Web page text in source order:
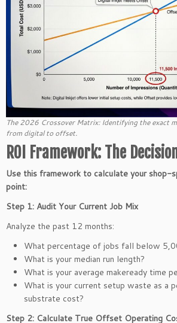
The 2026 Crossover Matrix: Identifying the exact
from digital to offset.
ROI Framework: The
Use this framework to calculate your shop-
point:
Step 1: Audit Your Current Job Mix
Analyze the past 12 months:
What percentage of jobs fall below
What is your median run length?
What is your average makeready time
What is your current setup waste as a
substrate cost?
Step 2: Calculate True Offset Operating